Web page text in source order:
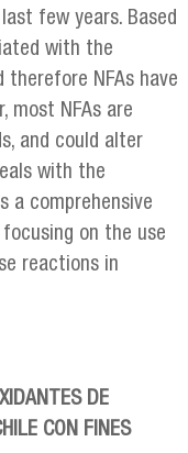
few years. Based
with the
therefore NFAs have
most NFAs are
and could alter
with the
a comprehensive
on the use
reactions in
DE
CON FINES